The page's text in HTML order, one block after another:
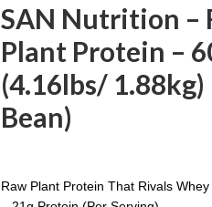
SAN Nutrition –
Plant Protein –
(4.16lbs/
Bean)
Raw Plant Protein That Rivals Whey